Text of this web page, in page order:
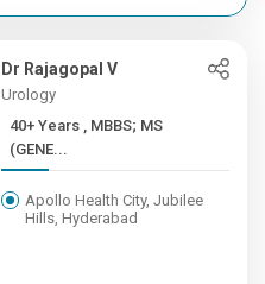
Dr Rajagopal V
Urology
40+ Years , MBBS; MS
(GENE...
Apollo Health City, Jubilee
Hills, Hyderabad